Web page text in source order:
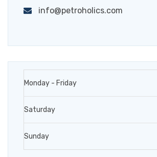
info@petroholics.com
Monday - Friday
Saturday
Sunday